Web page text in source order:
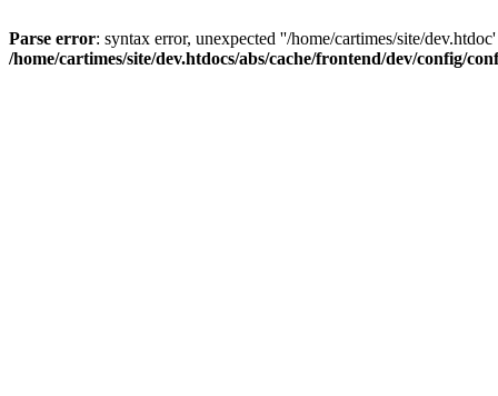
Parse error: syntax error, unexpected ''/home/cartimes/site/
/home/cartimes/site/dev.htdocs/abs/cache/frontend/dev/config/